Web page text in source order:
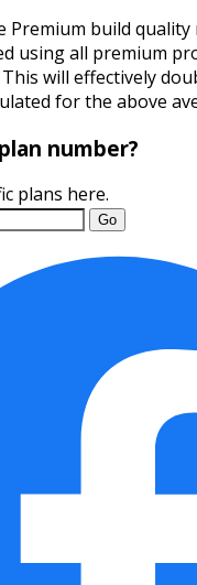
Premium build
using all premium
will effectively
for the above
number?
plans here.
Go